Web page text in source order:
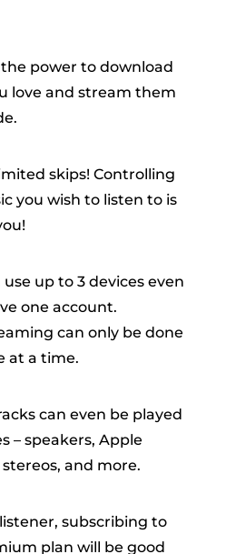
the power to download
love and stream them
skips! Controlling
you wish to listen to is
use up to 3 devices even
one account.
can only be done
at a time.
can even be played
– speakers, Apple
and more.
subscribing to
plan will be good